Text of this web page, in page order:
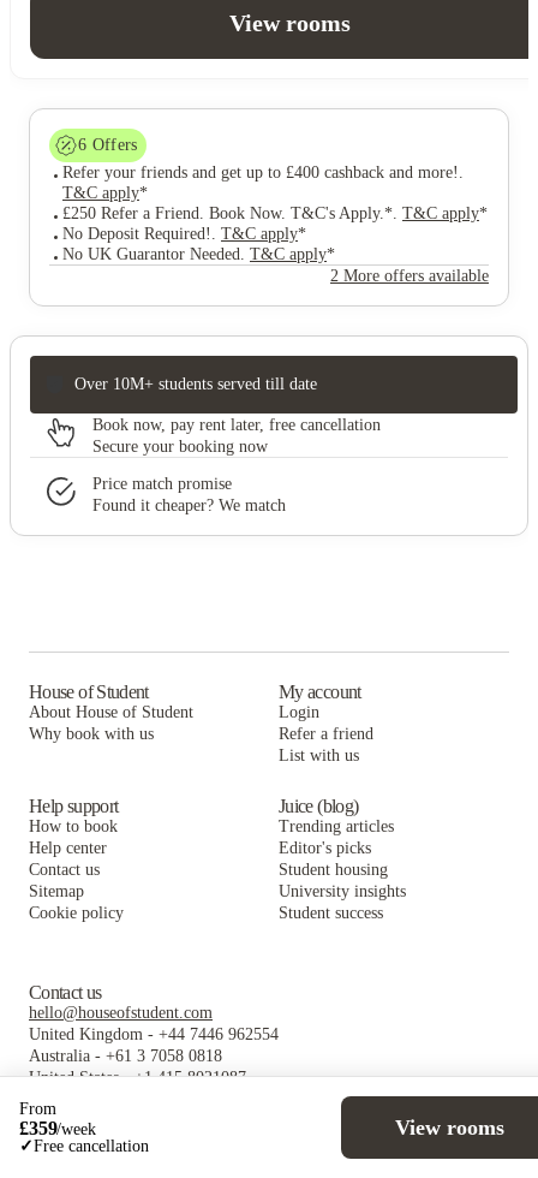
View rooms
6 Offers
Refer your friends and get up to £400 cashback and more!
T&C apply*
£250 Refer a Friend. Book Now. T&C's Apply.* T&C apply*
No Deposit Required!
T&C apply*
No UK Guarantor Needed T&C apply*
2 More offers available
Over 10M+ students served till date
Book now, pay rent later, free cancellation
Secure your booking now
Price match promise
Found it cheaper? We match
From
£359/week
✓Free cancellation
View rooms
House of Student
About House of Student
Why book with us
My account
Login
Refer a friend
List with us
Help support
How to book
Help center
Contact us
Sitemap
Cookie policy
Juice (blog)
Trending articles
Editor's picks
Student housing
University insights
Student success
Contact us
hello@houseofstudent.com
United Kingdom - +44 7446 962554
Australia - +61 3 7058 0818
United States- +1 415 8021087
Follow us